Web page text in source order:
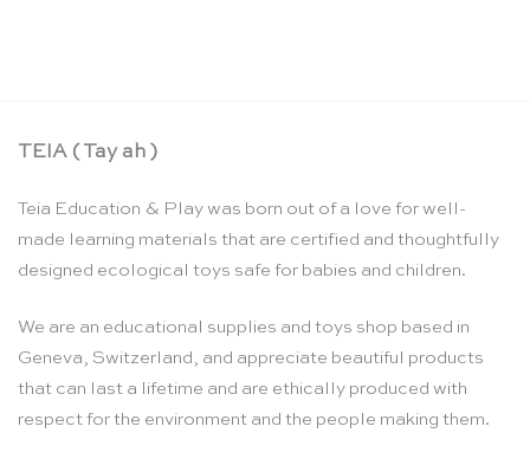
TEIA ( Tay ah )
Teia Education & Play was born out of a love for well-
made learning materials that are certified and thoughtfully
designed ecological toys safe for babies and children.
We are an educational supplies and toys shop based in
Geneva, Switzerland, and appreciate beautiful products
that can last a lifetime and are ethically produced with
respect for the environment and the people making them.